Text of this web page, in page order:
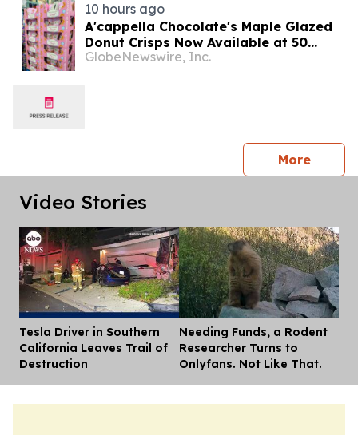
10 hours ago
A'cappella Chocolate's Maple Glazed
Donut Crisps Now Available at 50
California Costco Warehouses
GlobeNewswire, Inc.
Morepress
Video Stories
Tesla Driver in Southern
California Leaves Trail of
Destruction
Needing Funds, a Rodent
Researcher Turns to
Onlyfans. Not Like That.